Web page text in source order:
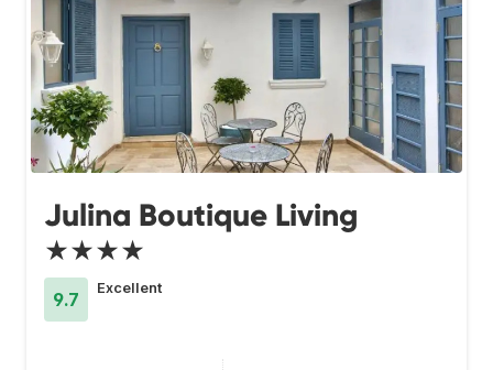
Julina Boutique Living
★★★★
9.7
Excellent